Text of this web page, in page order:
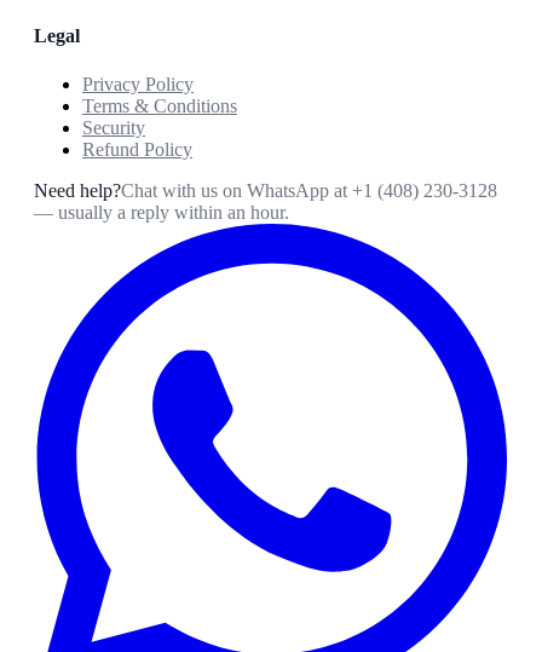
Legal
Privacy Policy
Terms & Conditions
Security
Refund Policy
Need help?Chat with us on WhatsApp at +1 (408) 230-3128
— usually a reply within an hour.